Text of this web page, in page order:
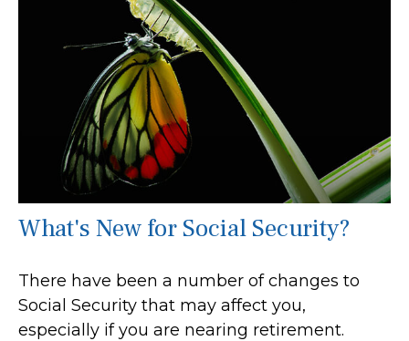
What's New for Social Security?
There have been a number of changes to
Social Security that may affect you,
especially if you are nearing retirement.